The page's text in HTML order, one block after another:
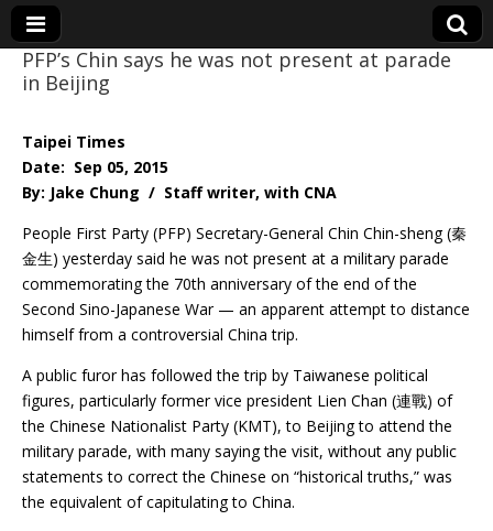
Eye On Taiwan
PFP’s Chin says he was not present at parade
in Beijing
Taipei Times
Date: Sep 05, 2015
By: Jake Chung / Staff writer, with CNA
People First Party (PFP) Secretary-General Chin Chin-sheng (秦
金生) yesterday said he was not present at a military parade
commemorating the 70th anniversary of the end of the
Second Sino-Japanese War — an apparent attempt to distance
himself from a controversial China trip.
A public furor has followed the trip by Taiwanese political
figures, particularly former vice president Lien Chan (連戰) of
the Chinese Nationalist Party (KMT), to Beijing to attend the
military parade, with many saying the visit, without any public
statements to correct the Chinese on “historical truths,” was
the equivalent of capitulating to China.